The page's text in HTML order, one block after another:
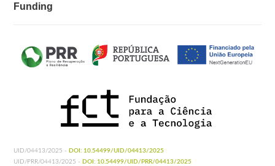
Funding
UID/04413/2025 - DOI: 10.54499/UID/04413/2025
UID/PRR/04413/2025 - DOI: 10.54499/UID/PRR/04413/2025